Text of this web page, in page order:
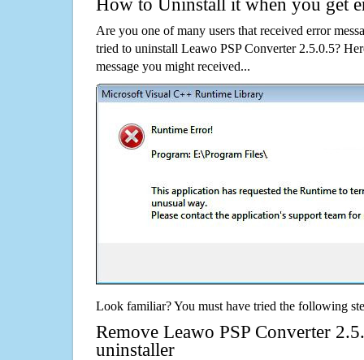
How to Uninstall it when you get
Are you one of many users that received error
tried to uninstall Leawo PSP Converter 2.5.0.5?
message you might received...
Look familiar? You must have tried the following
Remove Leawo PSP Converter
uninstaller